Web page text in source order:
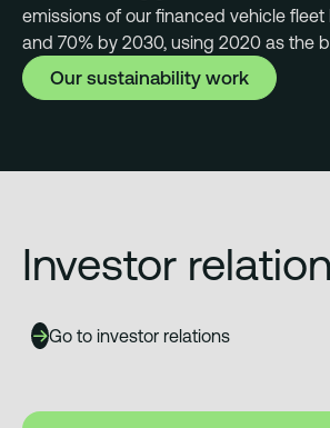
emissions of our financed vehicle
and 70% by 2030, using 2020 as the
Our sustainability work
Investor
Go to investor relations